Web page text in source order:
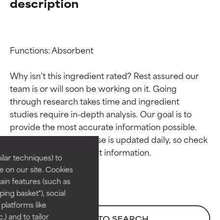
techniques) to
on our site. Cookies
features (such as
basket"), social
like
and to tailor
Functions: Absorbent
Why isn’t this ingredient rated? Rest assured our
team is or will soon be working on it. Going
through research takes time and ingredient
studies require in-depth analysis. Our goal is to
provide the most accurate information possible.
This ingredient database is updated daily, so check
Ingredient ratings
BEST
Proven and supported by
independent studies.
Outstanding active ingredient
for most skin types or concerns.
Ingredient ratings
BEST
Proven and supported by
independent studies.
Outstanding active ingredient
for most skin types or concerns.